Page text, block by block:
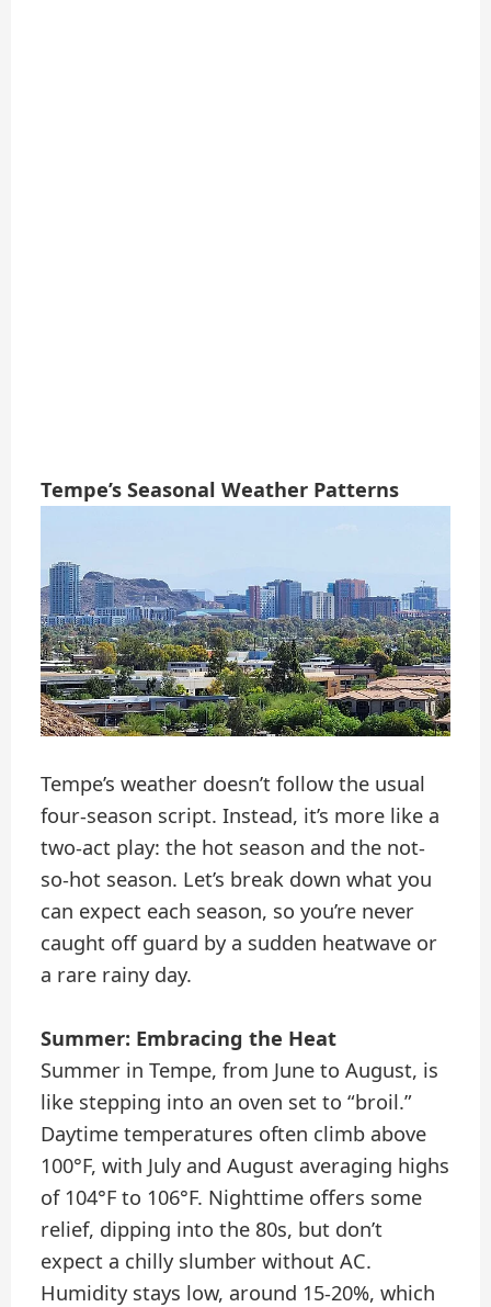
Tempe’s Seasonal Weather Patterns
Tempe’s weather doesn’t follow the usual
four-season script. Instead, it’s more like a
two-act play: the hot season and the not-
so-hot season. Let’s break down what you
can expect each season, so you’re never
caught off guard by a sudden heatwave or
a rare rainy day.
Summer: Embracing the Heat
Summer in Tempe, from June to August, is
like stepping into an oven set to “broil.”
Daytime temperatures often climb above
100°F, with July and August averaging highs
of 104°F to 106°F. Nighttime offers some
relief, dipping into the 80s, but don’t
expect a chilly slumber without AC.
Humidity stays low, around 15-20%, which